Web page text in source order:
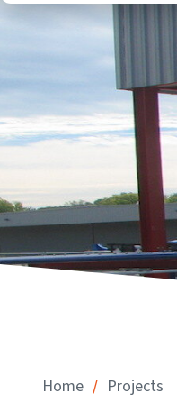
Home / Projects